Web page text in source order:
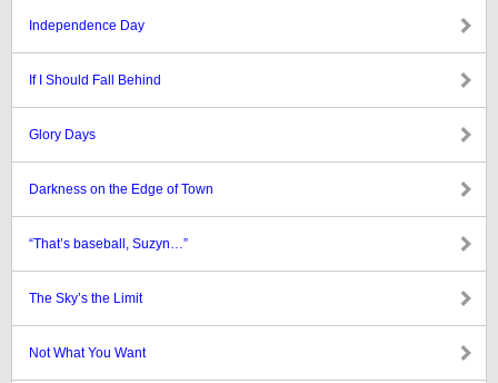
Independence Day
If I Should Fall Behind
Glory Days
Darkness on the Edge of Town
“That’s baseball, Suzyn…”
The Sky’s the Limit
Not What You Want